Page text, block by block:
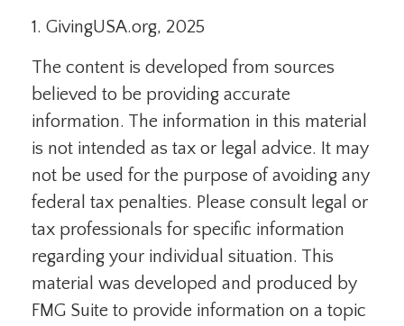
1. GivingUSA.org, 2025
The content is developed from sources
believed to be providing accurate
information. The information in this material
is not intended as tax or legal advice. It may
not be used for the purpose of avoiding any
federal tax penalties. Please consult legal or
tax professionals for specific information
regarding your individual situation. This
material was developed and produced by
FMG Suite to provide information on a topic